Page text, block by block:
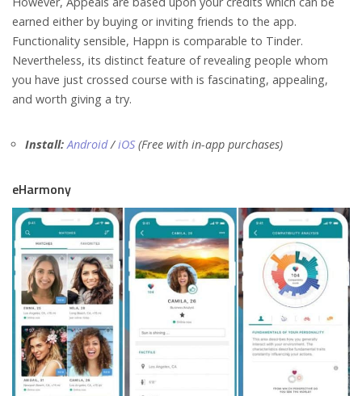
earned either by buying or inviting friends to the app.
Functionality sensible, Happn is comparable to Tinder.
Nevertheless, its distinct feature of revealing people whom
you have just crossed course with is fascinating, appealing,
and worth giving a try.
Install: Android/iOS(Free with in-app purchases)
eHarmony